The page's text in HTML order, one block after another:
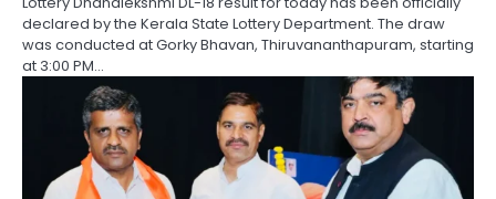
declared by the Kerala State Lottery Department. The draw
was conducted at Gorky Bhavan, Thiruvananthapuram, starting
at 3:00 PM…